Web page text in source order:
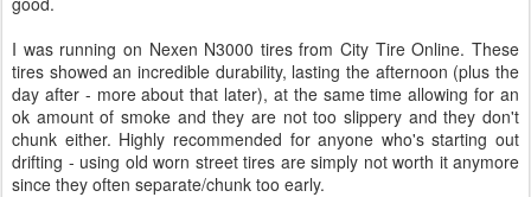
I was running on Nexen N3000 tires from City Tire Online. These
tires showed an incredible durability, lasting the afternoon (plus the
day after - more about that later), at the same time allowing for an
ok amount of smoke and they are not too slippery and they don't
chunk either. Highly recommended for anyone who's starting out
drifting - using old worn street tires are simply not worth it anymore
since they often separate/chunk too early.